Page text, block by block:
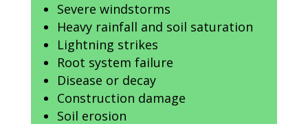
Severe windstorms
Heavy rainfall and soil saturation
Lightning strikes
Root system failure
Disease or decay
Construction damage
Soil erosion